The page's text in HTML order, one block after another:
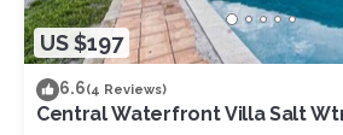
US $197
6.6(4 Reviews)
Central Waterfront Villa Salt